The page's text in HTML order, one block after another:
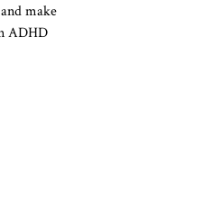
make
ADHD